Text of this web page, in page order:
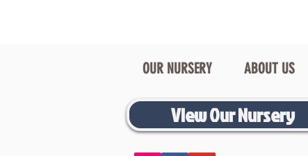
OUR NURSERY ABOUT US
View Our Nursery